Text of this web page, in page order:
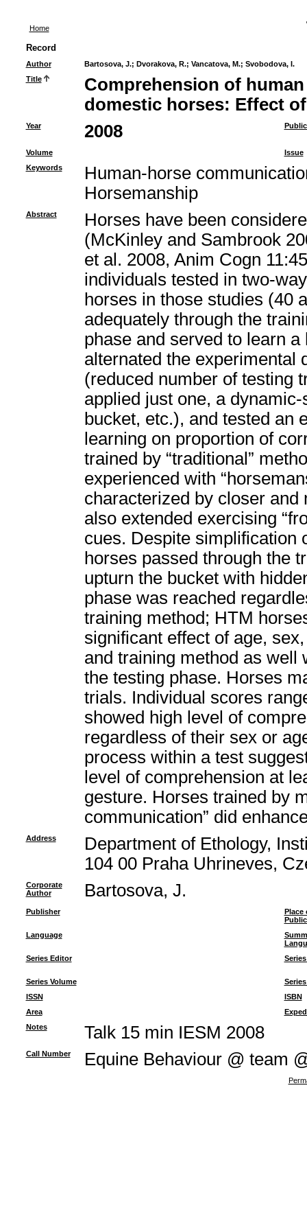
Home
Record
Author Bartosova, J.; Dvorakova, R.; Vancatova, M.; Svobodova, I.
Title
Comprehension of
domestic horses: Effect
Year 2008
Volume
Issue
Keywords
Human-horse
Horsemanship
Abstract
Horses have been
(McKinley and Sambrook
et al. 2008, Anim Cogn
individuals tested in two-
horses in those studies (40
adequately through the
phase and served to learn
alternated the experimental
(reduced number of testing
applied just one, a
bucket, etc.), and tested an
learning on proportion of
trained by “traditional”
experienced with
characterized by closer
also extended exercising
cues. Despite simplification
horses passed through the
upturn the bucket with
phase was reached
training method; HTM
significant effect of age,
and training method as well
the testing phase. Horses
trials. Individual scores
showed high level of
regardless of their sex or
process within a test
level of comprehension at
gesture. Horses trained by
communication” did
Address
Department of Ethology,
104 00 Praha Uhrineves,
Corporate
Author
Bartosova, J.
Publisher
Place
Language
Series Editor
Series Volume
ISSN
ISBN
Area
Notes
Talk 15 min IESM 2008
Call Number Equine Behaviour @ team